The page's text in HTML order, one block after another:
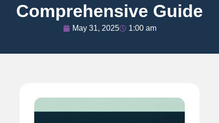
Comprehensive Guide
May 31, 2025 1:00 am